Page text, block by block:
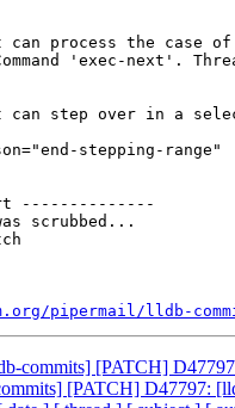
can process the case
'exec-next'.
can step over in a
stepping-range"
--------------
scrubbed...
pipermail/lldb-
commits] [PATCH]
[PATCH] D47797: